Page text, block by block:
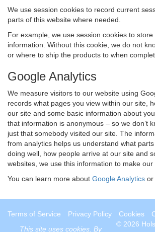
We use session cookies to record current
parts of this website where needed.
For example, we use session cookies to
information. Without this cookie, we do not
or where to ship the products to when
Google Analytics
We measure visitors to our website using
records what pages you view within our site,
our site and some basic information about
that information is anonymous – so we don’t
just that somebody visited our site. The
from analytics helps us understand what
doing well, how people arrive at our site and
websites, we use this information to make our
You can learn more about Google Analytics or
Terms of Service Privacy Policy Cookies
© 2026
This site uses cookies . By